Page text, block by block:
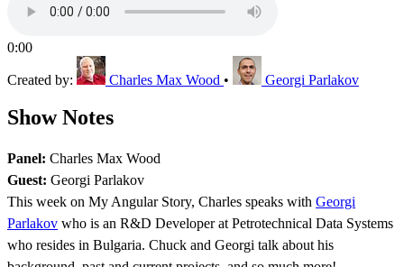
0:00
Created by: Charles Max Wood • Georgi Parlakov
Show Notes
Panel: Charles Max Wood
Guest: Georgi Parlakov
This week on My Angular Story, Charles speaks with Georgi
Parlakov who is an R&D Developer at Petrotechnical Data Systems
who resides in Bulgaria. Chuck and Georgi talk about his